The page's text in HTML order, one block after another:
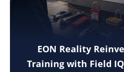
EON Reality
Training with Field